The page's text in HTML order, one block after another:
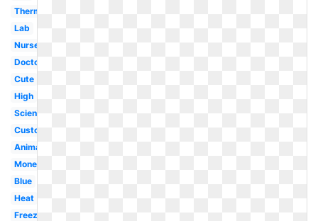
Thermometer
Lab
Nurse
Doctor
Cute
High
Science
Customizable
Animated
Money
Blue
Heat
Freezing